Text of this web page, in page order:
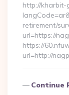
http://kharbit-
retirement/
url=https://
https://
url=http://
Continue